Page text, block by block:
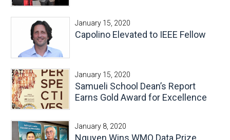
January 15, 2020
Capolino Elevated to IEEE Fellow
January 15, 2020
Samueli School Dean’s Report
Earns Gold Award for Excellence
January 8, 2020
Nguyen Wins WMO Data Prize